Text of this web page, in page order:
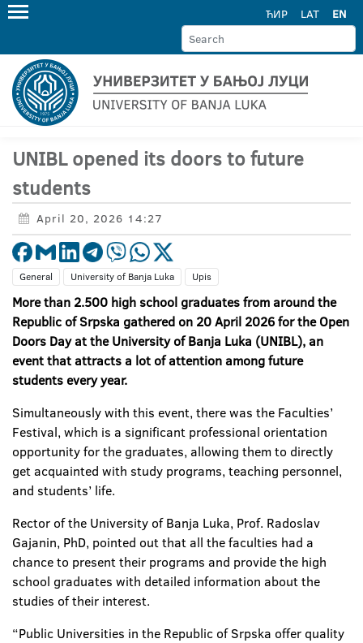
ЋИР LAT EN
UNIBL opened its doors to future
students
April 20, 2026 14:27
General University of Banja Luka Upis
More than 2.500 high school graduates from around the
Republic of Srpska gathered on 20 April 2026 for the Open
Doors Day at the University of Banja Luka (UNIBL), an
event that attracts a lot of attention among future
students every year.
Simultaneously with this event, there was the Faculties’
Festival, which is a significant professional orientation
opportunity for the graduates, allowing them to directly
get acquainted with study programs, teaching personnel,
and students’ life.
Rector of the University of Banja Luka, Prof. Radoslav
Gajanin, PhD, pointed out that all the faculties had a
chance to present their programs and provide the high
school graduates with detailed information about the
studies of their interest.
“Public Universities in the Republic of Srpska offer quality